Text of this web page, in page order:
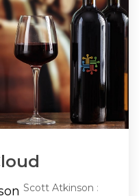
Scott Atkinson :